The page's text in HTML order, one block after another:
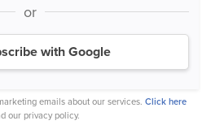
or
with Google
emails about our services. Click here
our privacy policy.